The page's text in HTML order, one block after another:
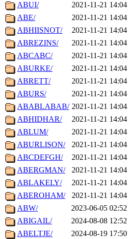
ABUI/
2021-11-21 14:04
ABE/
2021-11-21 14:04
ABHIISNOT/
2021-11-21 14:04
ABREZINS/
2021-11-21 14:04
ABCABC/
2021-11-21 14:04
ABURKE/
2021-11-21 14:04
ABRETT/
2021-11-21 14:04
ABURS/
2021-11-21 14:04
ABABLABAB/ 2021-11-21 14:04
ABHIDHAR/
2021-11-21 14:04
ABLUM/
2021-11-21 14:04
ABURLISON/
2021-11-21 14:04
ABCDEFGH/
2021-11-21 14:04
ABERGMAN/
2021-11-21 14:04
ABLAKELY/
2021-11-21 14:04
ABEROHAM/
2021-11-21 14:04
ABW/
2023-06-05 02:52
ABIGAIL/
2024-08-08 12:52
ABELTJE/
2024-08-19 17:50